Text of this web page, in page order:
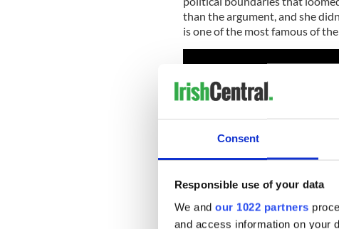
Consent
Responsible use of your data
We and our 1022 partners
and access information on your
than the argument, and she
is one of the most famous of